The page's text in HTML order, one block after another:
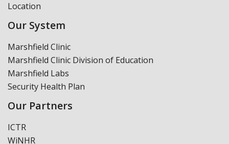
Location
Our System
Marshfield Clinic
Marshfield Clinic Division of Education
Marshfield Labs
Security Health Plan
Our Partners
ICTR
WiNHR